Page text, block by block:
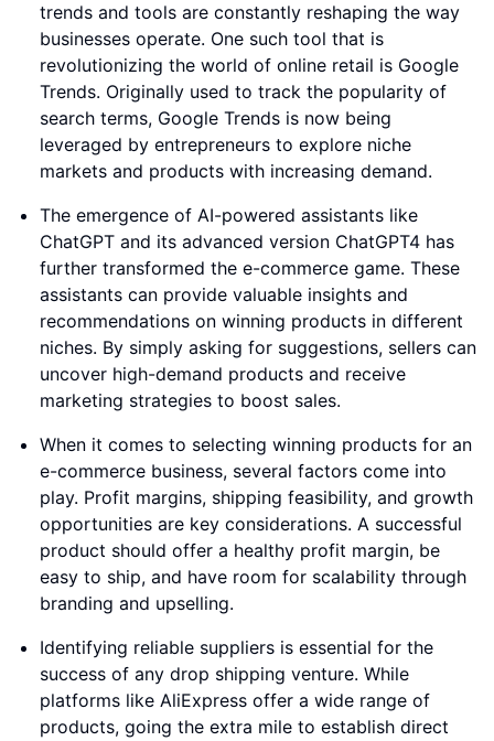
trends and tools are constantly reshaping the way
businesses operate. One such tool that is
revolutionizing the world of online retail is Google
Trends. Originally used to track the popularity of
search terms, Google Trends is now being
leveraged by entrepreneurs to explore niche
markets and products with increasing demand.
The emergence of AI-powered assistants like
ChatGPT and its advanced version ChatGPT4 has
further transformed the e-commerce game. These
assistants can provide valuable insights and
recommendations on winning products in different
niches. By simply asking for suggestions, sellers can
uncover high-demand products and receive
marketing strategies to boost sales.
When it comes to selecting winning products for an
e-commerce business, several factors come into
play. Profit margins, shipping feasibility, and growth
opportunities are key considerations. A successful
product should offer a healthy profit margin, be
easy to ship, and have room for scalability through
branding and upselling.
Identifying reliable suppliers is essential for the
success of any drop shipping venture. While
platforms like AliExpress offer a wide range of
products, going the extra mile to establish direct